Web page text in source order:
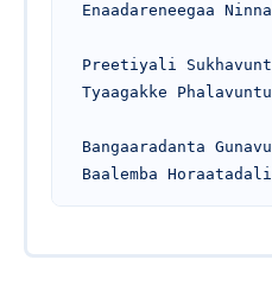
Enaadareneegaa
Preetiyali
Tyaagakke
Bangaaradanta